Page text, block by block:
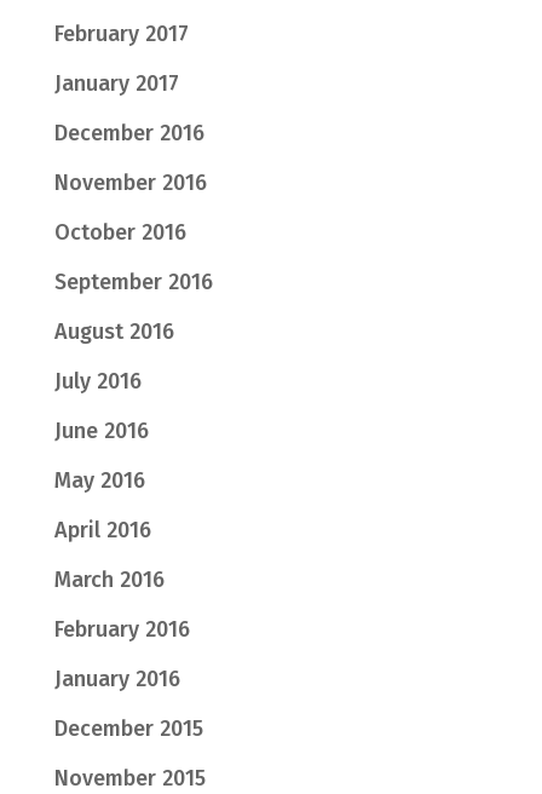
February 2017
January 2017
December 2016
November 2016
October 2016
September 2016
August 2016
July 2016
June 2016
May 2016
April 2016
March 2016
February 2016
January 2016
December 2015
November 2015